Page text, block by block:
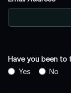
Have you been to
Yes
No